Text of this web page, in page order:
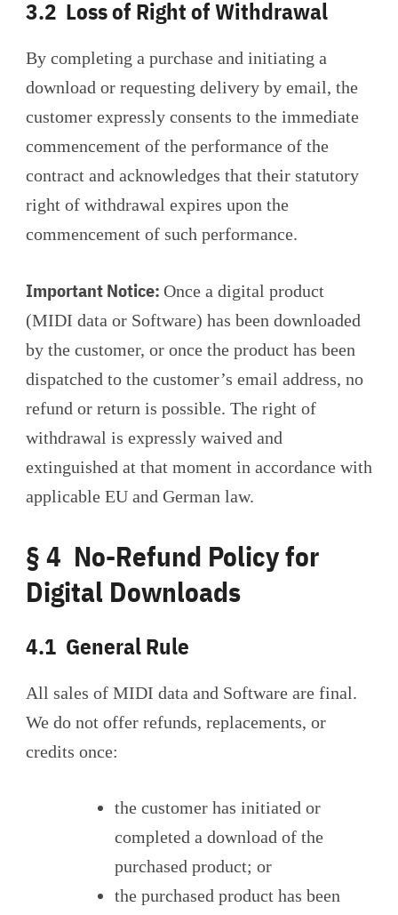
3.2 Loss of Right of Withdrawal
By completing a purchase and initiating a
download or requesting delivery by email, the
customer expressly consents to the immediate
commencement of the performance of the
contract and acknowledges that their statutory
right of withdrawal expires upon the
commencement of such performance.
Important Notice: Once a digital product
(MIDI data or Software) has been downloaded
by the customer, or once the product has been
dispatched to the customer’s email address, no
refund or return is possible. The right of
withdrawal is expressly waived and
extinguished at that moment in accordance with
applicable EU and German law.
§ 4 No-Refund Policy for
Digital Downloads
4.1 General Rule
All sales of MIDI data and Software are final.
We do not offer refunds, replacements, or
credits once:
the customer has initiated or
completed a download of the
purchased product; or
the purchased product has been